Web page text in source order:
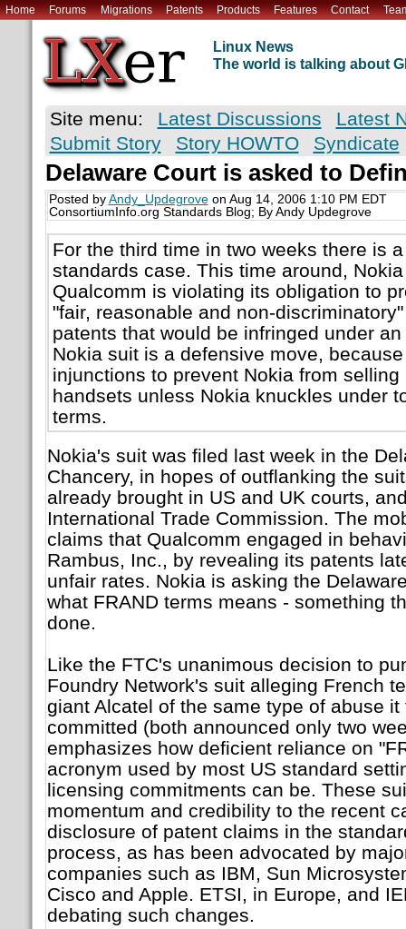
Home Forums Migrations Patents Products Features Contact
Linux News
The world is talking about
Site menu: Latest Discussions
Latest
Submit Story
Story HOWTO Syndicate
Delaware Court is asked to
Posted by Andy_Updegroveon Aug 14, 2006 1:10 PM EDT
ConsortiumInfo.org Standards Blog; By Andy Updegrove
For the third time in two weeks there is
standards case. This time around,
Qualcomm is violating its obligation to
"fair, reasonable and non-
patents that would be infringed under
Nokia suit is a defensive move,
injunctions to prevent Nokia from selling
handsets unless Nokia knuckles under
terms.
Nokia's suit was filed last week in the
Chancery, in hopes of outflanking the
already brought in US and UK courts,
International Trade Commission. The
claims that Qualcomm engaged in
Rambus, Inc., by revealing its patents
unfair rates. Nokia is asking the
what FRAND terms means - something
done.
Like the FTC's unanimous decision to
Foundry Network's suit alleging French
giant Alcatel of the same type of abuse
committed (both announced only two
emphasizes how deficient reliance on
acronym used by most US standard
licensing commitments can be. These
momentum and credibility to the recent
disclosure of patent claims in the
process, as has been advocated by
companies such as IBM, Sun
Cisco and Apple. ETSI, in Europe, and
debating such changes.